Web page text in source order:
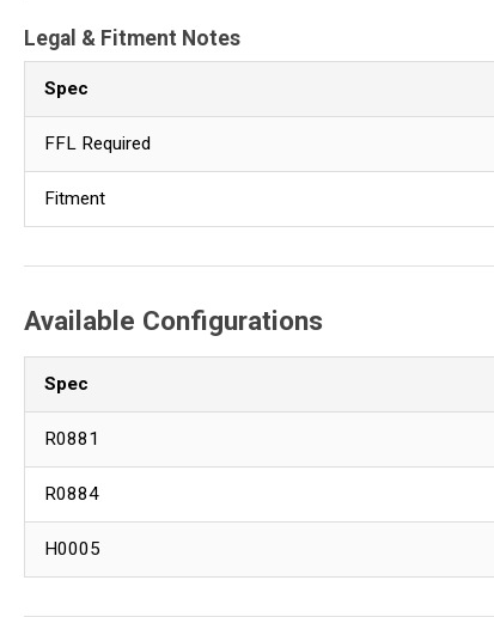
Legal & Fitment Notes
Spec
FFL Required
Fitment
Available Configurations
Spec
R0881
R0884
H0005